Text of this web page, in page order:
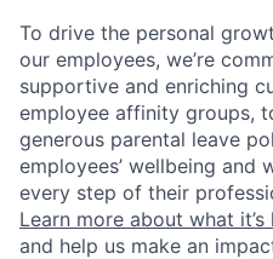
To drive the personal
our employees, we’re
supportive and enriching
employee affinity groups,
generous parental leave
employees’ wellbeing
every step of their
Learn more about what
and help us make an